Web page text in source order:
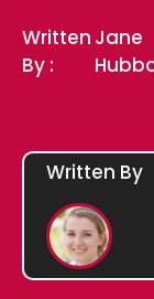
Written
By :
Jane
Written By